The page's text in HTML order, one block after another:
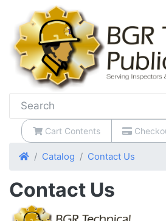
Cart Contents
HomeCatalog Contact Us
Contact Us